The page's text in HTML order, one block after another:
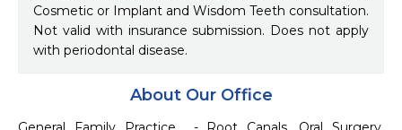
About Our Office
Cosmetic or Implant and Wisdom Teeth consultation.
Not valid with insurance submission. Does not apply
with periodontal disease.